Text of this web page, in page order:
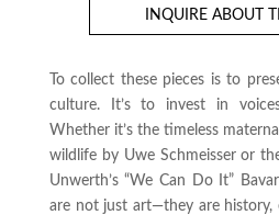
INQUIRE ABOUT
To collect these pieces is to
culture. It’s to invest in
Whether it’s the timeless
wildlife by Uwe Schmeisser or
Unwerth’s “We Can Do It”
are not just art—they are history,